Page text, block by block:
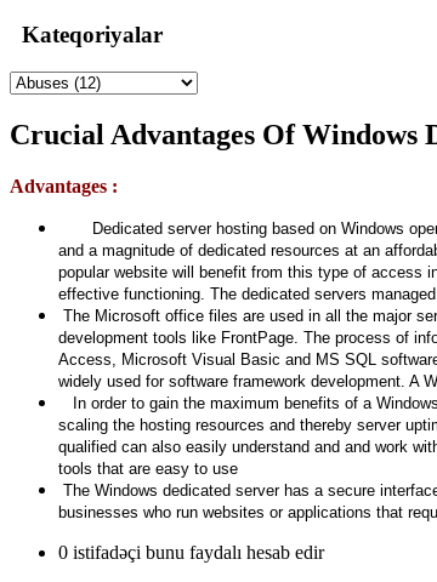
Kateqoriyalar
Crucial Advantages Of Windows
Advantages :
Dedicated server hosting based on Windows
and a magnitude of dedicated resources at an
popular website will benefit from this type of access
effective functioning. The dedicated servers
The Microsoft office files are used in all the major
development tools like FrontPage. The process of
Access, Microsoft Visual Basic and MS SQL
widely used for software framework development. A
In order to gain the maximum benefits of a
scaling the hosting resources and thereby server
qualified can also easily understand and and work
tools that are easy to use
The Windows dedicated server has a secure
businesses who run websites or applications that
0 istifadəçi bunu faydalı hesab edir